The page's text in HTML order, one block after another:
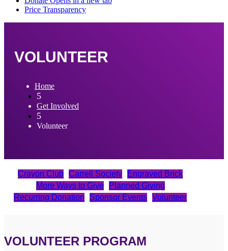
VOLUNTEER
Home
5
Get Involved
5
Volunteer
Crayon Club Carrell Society
Engraved Brick
More Ways to Give
Planned Giving
Recurring Donation
Sponsor Events Volunteer
VOLUNTEER PROGRAM